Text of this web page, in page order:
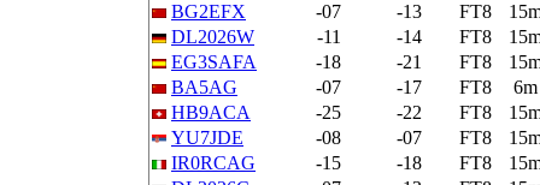
BG2EFX
-07 -13 FT8
DL2026W
-11 -14 FT8
EG3SAFA
-18 -21 FT8
BA5AG
-07 -17 FT8
6m
HB9ACA
-25 -22 FT8
YU7JDE
-08 -07 FT8
IR0RCAG
-15 -18 FT8